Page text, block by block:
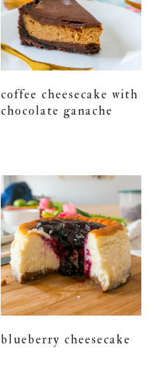
coffee cheesecake with
chocolate ganache
blueberry cheesecake